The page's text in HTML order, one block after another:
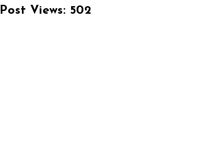
Post Views: 502